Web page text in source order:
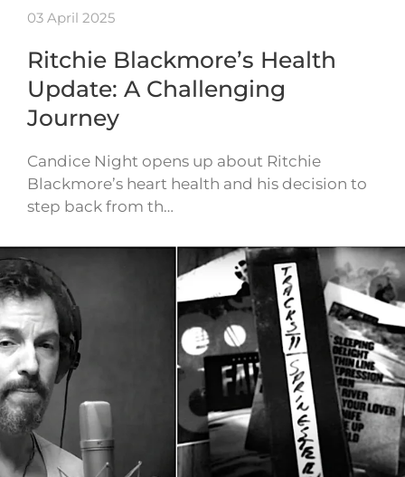
03 April 2025
Ritchie Blackmore’s Health
Update: A Challenging
Journey
Candice Night opens up about Ritchie
Blackmore’s heart health and his decision to
step back from th…